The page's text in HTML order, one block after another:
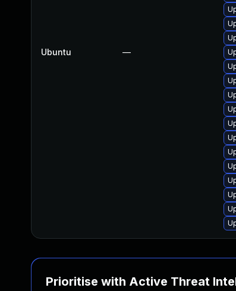
Ubuntu —
Prioritise with Active Threat